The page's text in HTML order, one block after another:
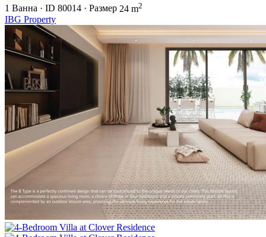
1 Ванна · ID 80014 · Размер 24 m2
IBG Property